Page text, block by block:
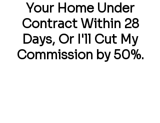
Your Home Under
Contract Within 28
Days, Or I'll Cut My
Commission by 50%.